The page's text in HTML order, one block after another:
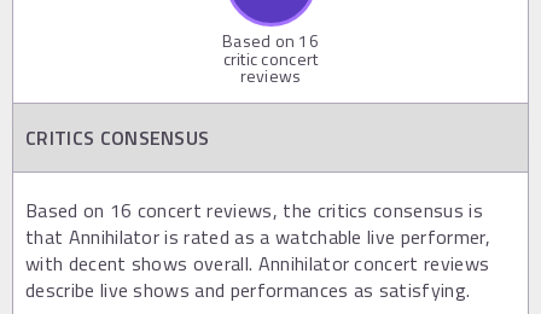
Based on 16
critic concert
reviews
CRITICS CONSENSUS
Based on 16 concert reviews, the critics consensus is
that Annihilator is rated as a watchable live performer,
with decent shows overall. Annihilator concert reviews
describe live shows and performances as satisfying.